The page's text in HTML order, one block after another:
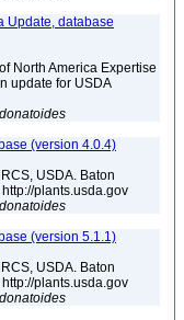
Update, database
North America Expertise
update for USDA
(version 4.0.4)
USDA. Baton
plants.usda.gov
(version 5.1.1)
USDA. Baton
plants.usda.gov